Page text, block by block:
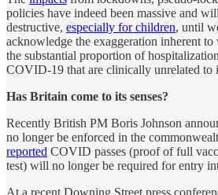
policies have indeed been massive and
destructive, especially for children, until
acknowledge the exaggeration inherent to
the substantial proportion of
COVID-19 that are clinically unrelated to
Has Britain come to its senses?
Recently British PM Boris Johnson
no longer be enforced in the
reported COVID passes (proof of full
test) will no longer be required for entry
At a recent Downing Street press